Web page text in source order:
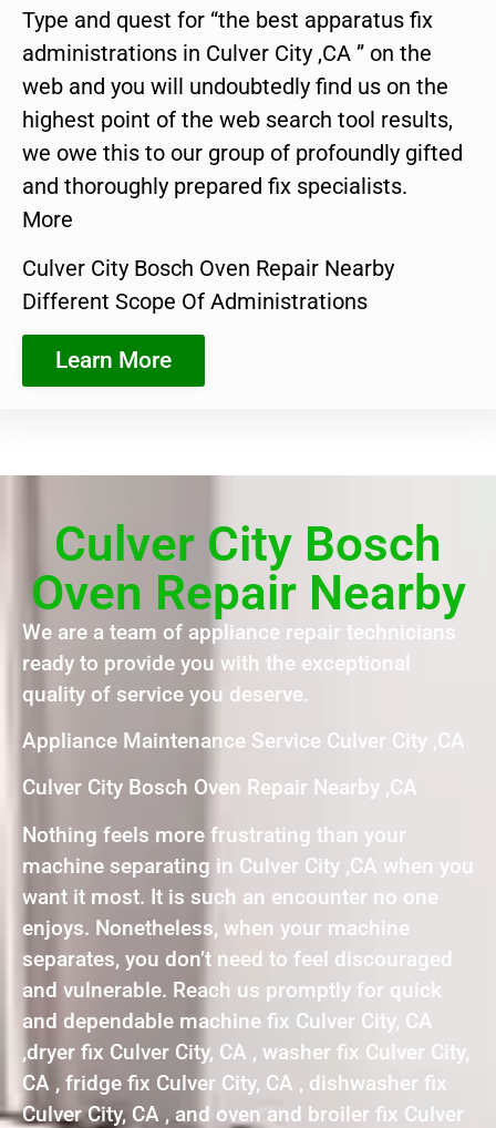
Type and quest for “the best apparatus fix
administrations in Culver City ,CA ” on the
web and you will undoubtedly find us on the
highest point of the web search tool results,
we owe this to our group of profoundly gifted
and thoroughly prepared fix specialists.
More
Culver City Bosch Oven Repair Nearby
Different Scope Of Administrations
Learn More
Culver City Bosch
Oven Repair Nearby
We are a team of appliance repair technicians
ready to provide you with the exceptional
quality of service you deserve.
Appliance Maintenance Service Culver City ,CA
Culver City Bosch Oven Repair Nearby ,CA
Nothing feels more frustrating than your
machine separating in Culver City ,CA when you
want it most. It is such an encounter no one
enjoys. Nonetheless, when your machine
separates, you don’t need to feel discouraged
and vulnerable. Reach us promptly for quick
and dependable machine fix Culver City, CA
,dryer fix Culver City, CA , washer fix Culver City,
CA , fridge fix Culver City, CA , dishwasher fix
Culver City, CA , and oven and broiler fix Culver